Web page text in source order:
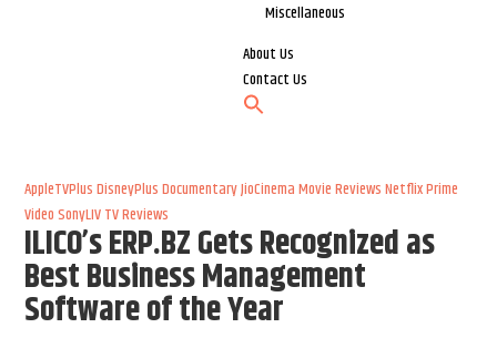
Miscellaneous
About Us
Contact Us
AppleTVPlus DisneyPlus DocumentaryJioCinema Movie Reviews NetflixPrime
Video SonyLIVTV Reviews
ILICO’s ERP.BZ Gets Recognized as
Best Business Management
Software of the Year